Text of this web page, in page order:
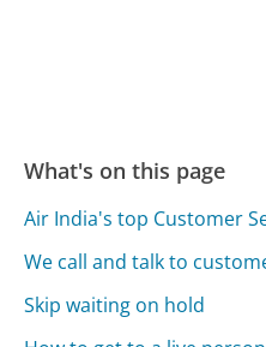
What's on this page
Air India's top Customer
We call and talk to
Skip waiting on hold